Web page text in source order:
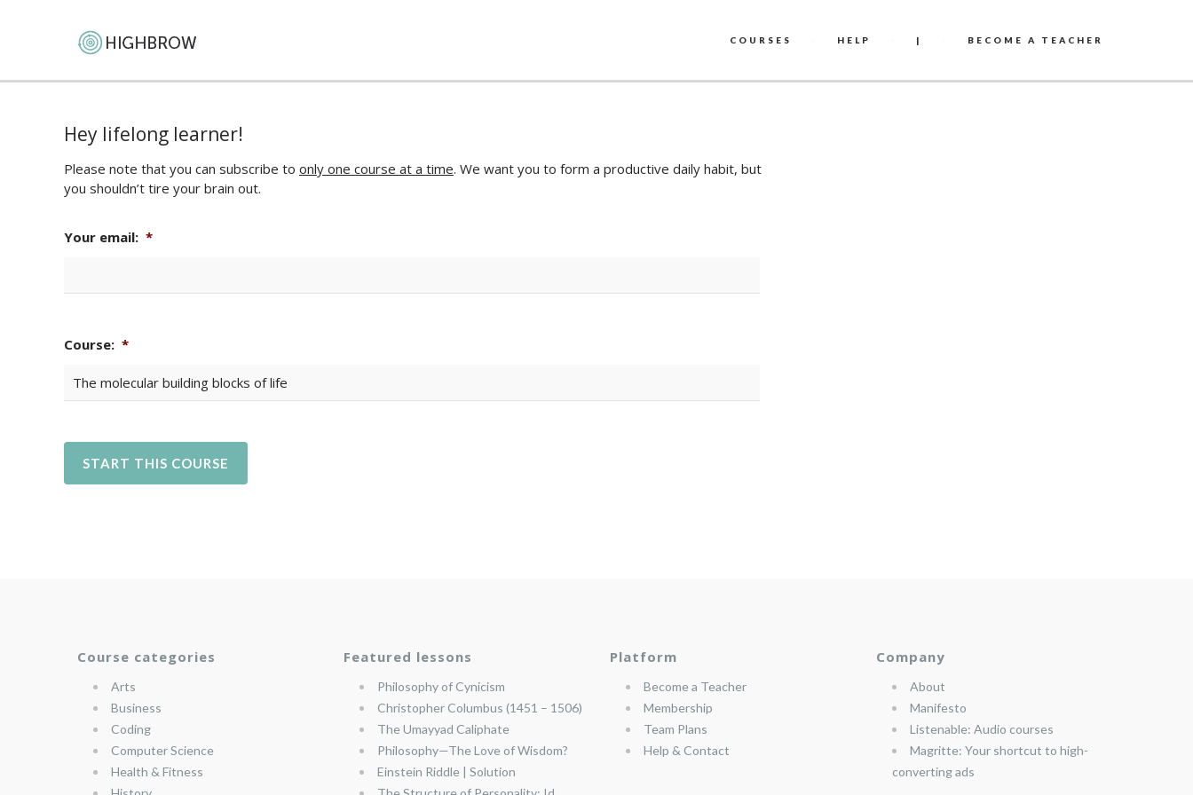
COURSES HELP | BECOME A TEACHER
Hey lifelong learner!
Please note that you can subscribe to only one course at a time. We want you to form a productive daily habit, but
you shouldn’t tire your brain out.
Your email: *
Course: *
Course categories
Arts
Business
Coding
Computer Science
Health & Fitness
Featured lessons
Philosophy of Cynicism
Christopher Columbus (1451 – 1506)
The Umayyad Caliphate
Philosophy—The Love of Wisdom?
Einstein Riddle | Solution
Platform
Become a Teacher
Membership
Team Plans
Help & Contact
Company
About
Manifesto
Listenable: Audio courses
Magritte: Your shortcut to high-
converting ads